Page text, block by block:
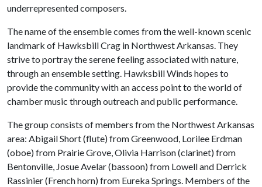
underrepresented composers.
The name of the ensemble comes from the well-known scenic
landmark of Hawksbill Crag in Northwest Arkansas. They
strive to portray the serene feeling associated with nature,
through an ensemble setting. Hawksbill Winds hopes to
provide the community with an access point to the world of
chamber music through outreach and public performance.
The group consists of members from the Northwest Arkansas
area: Abigail Short (flute) from Greenwood, Lorilee Erdman
(oboe) from Prairie Grove, Olivia Harrison (clarinet) from
Bentonville, Josue Avelar (bassoon) from Lowell and Derrick
Rassinier (French horn) from Eureka Springs. Members of the